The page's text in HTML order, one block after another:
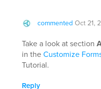
commented Oct 21,
Take a look at section
in theCustomize
Tutorial.
Reply